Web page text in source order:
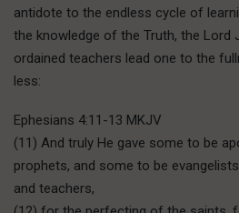
antidote to the endless cycle of
the knowledge of the Truth, the Lord
ordained teachers lead one to the
less:
Ephesians 4:11-13 MKJV
(11) And truly He gave some to be
prophets, and some to be
and teachers,